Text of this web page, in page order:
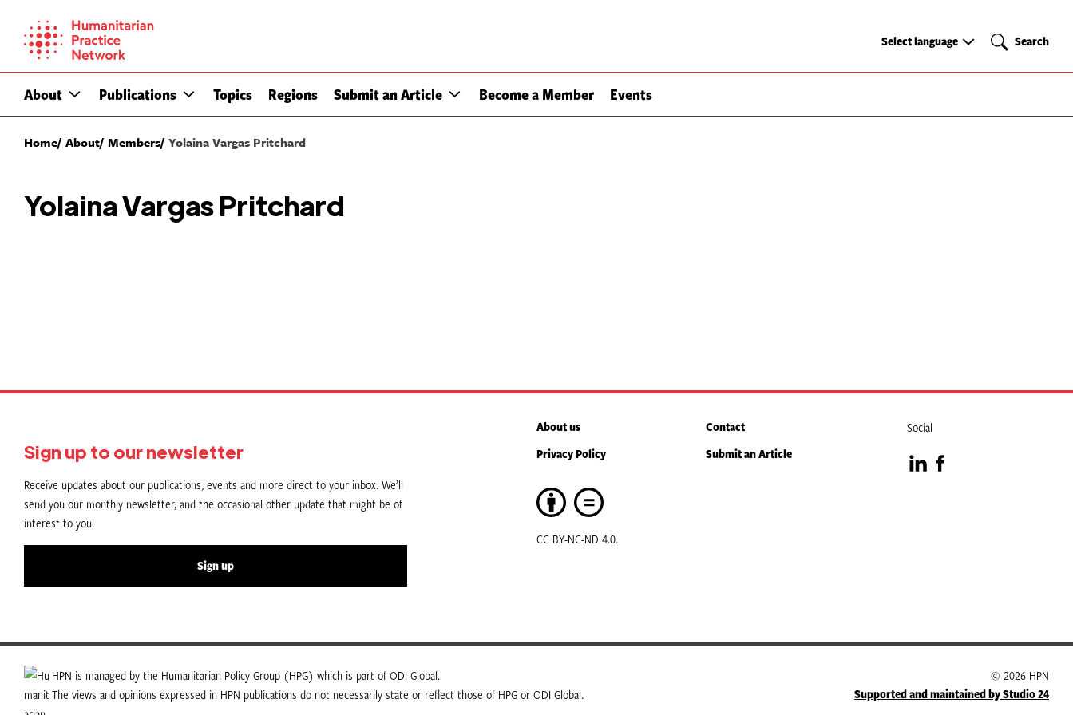
content
About Publications Topics Regions Submit an Article Become a Member Events
Select
Select language Search
Search
Home About Members Yolaina Vargas Pritchard
Yolaina Vargas Pritchard
Sign up to our newsletter
Receive updates about our publications, events and more direct to your inbox. We’ll
send you our monthly newsletter, and the occasional other update that might be of
interest to you.
Sign up
About us
Contact
Privacy Policy
Submit an Article
CC BY-NC-ND 4.0.
Social
VisitVisit
HPN is managed by the Humanitarian Policy Group (HPG) which is part of ODI Global.
The views and opinions expressed in HPN publications do not necessarily state or reflect those of HPG or ODI Global.
© 2026 HPN
Supported and maintained by Studio 24